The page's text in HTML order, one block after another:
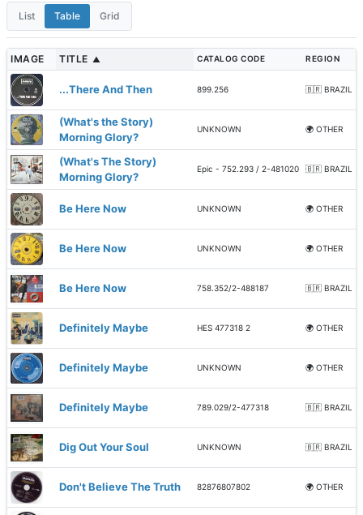
List Table Grid
IMAGE TITLE ▲ CATALOG CODE REGION
...There And Then 899.256 🇧🇷 BRAZIL
(What's the Story)
Morning Glory?
UNKNOWN 🌍 OTHER
(What's The Story)
Morning Glory?
Epic - 752.293 / 2-481020 🇧🇷 BRAZIL
Be Here Now UNKNOWN 🌍 OTHER
Be Here Now UNKNOWN 🌍 OTHER
Be Here Now 758.352/2-488187 🇧🇷 BRAZIL
Definitely Maybe HES 477318 2 🌍 OTHER
Definitely Maybe UNKNOWN 🌍 OTHER
Definitely Maybe 789.029/2-477318 🇧🇷 BRAZIL
Dig Out Your Soul UNKNOWN 🇧🇷 BRAZIL
Don't Believe The Truth 82876807802 🌍 OTHER